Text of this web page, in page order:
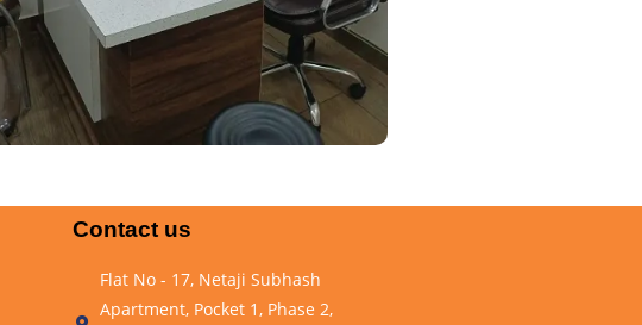
Contact us
Flat No - 17, Netaji Subhash
Apartment, Pocket 1, Phase 2,